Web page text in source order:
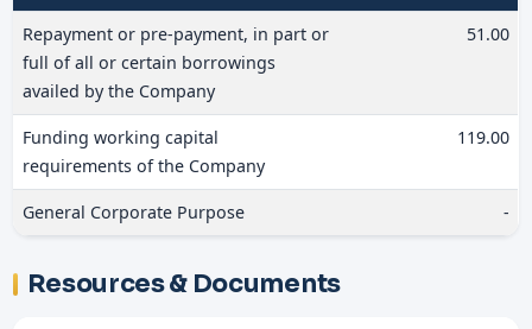
Repayment or pre-payment, in part or
full of all or certain borrowings
availed by the Company
51.00
Funding working capital
requirements of the Company
119.00
General Corporate Purpose -
Resources & Documents